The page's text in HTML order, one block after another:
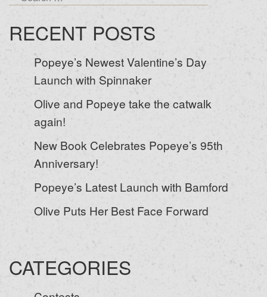
RECENT POSTS
Popeye’s Newest Valentine’s Day
Launch with Spinnaker
Olive and Popeye take the catwalk
again!
New Book Celebrates Popeye’s 95th
Anniversary!
Popeye’s Latest Launch with Bamford
Olive Puts Her Best Face Forward
CATEGORIES